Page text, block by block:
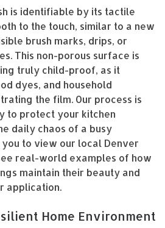
is identifiable by its tactile
to the touch, similar to a new
brush marks, drips, or
This non-porous surface is
truly child-proof, as it
dyes, and household
the film. Our process is
to protect your kitchen
daily chaos of a busy
to view our local Denver
real-world examples of how
maintain their beauty and
application.
Home Environment